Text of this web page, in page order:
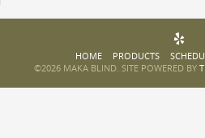
HOME PRODUCTS
©2026 MAKA BLIND. SITE POWERED BY